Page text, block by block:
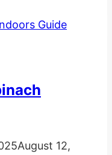
August 12,